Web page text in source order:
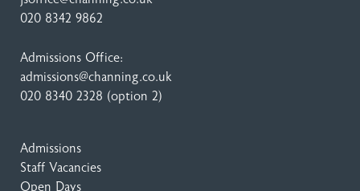
020 8342 9862
Admissions Office:
admissions@channing.co.uk
020 8340 2328 (option 2)
Admissions
Staff Vacancies
Open Days